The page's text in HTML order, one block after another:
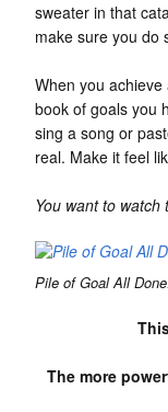
sweater in that
make sure you do
When you
book of goals you
sing a song or
real. Make it feel
You want to
Pile of Goal All
The more